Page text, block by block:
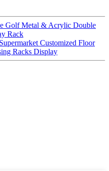
Golf Metal & Acrylic Double
Rack
Customized Floor
Racks Display